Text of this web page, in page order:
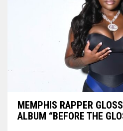
MEMPHIS RAPPER
ALBUM “BEFORE THE